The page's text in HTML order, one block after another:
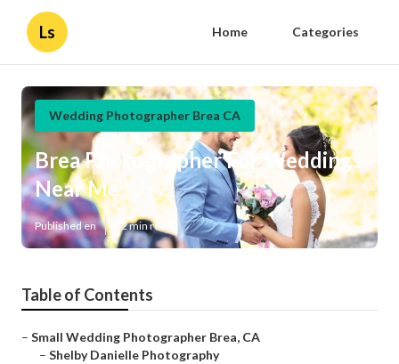
Ls Home Categories
Wedding Photographer Brea CA
Brea Photographer For Weddings
Near Me
Published en 12 min read
Table of Contents
– Small Wedding Photographer Brea, CA
– Shelby Danielle Photography